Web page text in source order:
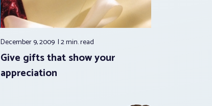
December 9, 2009 2 min.read
Give gifts that show your
appreciation